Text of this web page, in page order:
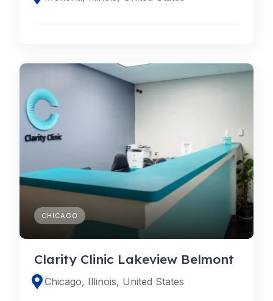
CHICAGO
Clarity Clinic Lakeview Belmont
Chicago, Illinois, United States